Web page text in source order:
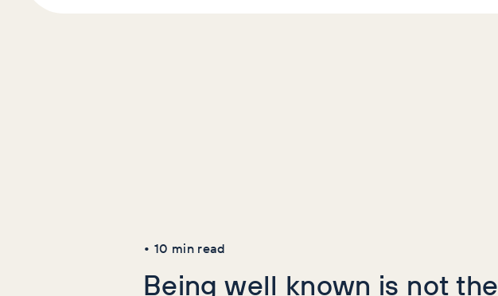
Latest Articles
• 10 min read
Being well known is not the